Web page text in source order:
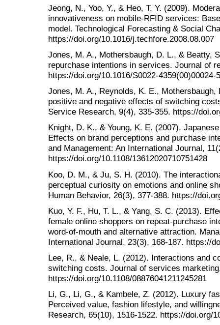
Jeong, N., Yoo, Y., & Heo, T. Y. (2009).
innovativeness on mobile-RFID services:
model. Technological Forecasting & Social
https://doi.org/10.1016/j.techfore.2008.08.007
Jones, M. A., Mothersbaugh, D. L., & Beatty,
repurchase intentions in services. Journal of
https://doi.org/10.1016/S0022-4359(00)00024-5
Jones, M. A., Reynolds, K. E.,
positive and negative effects of switching
Service Research, 9(4), 335-355. https://
Knight, D. K., & Young, K. E. (2007).
Effects on brand perceptions and purchase
and Management: An International Journal,
https://doi.org/10.1108/13612020710751428
Koo, D. M., & Ju, S. H. (2010). The
perceptual curiosity on emotions and online
Human Behavior, 26(3), 377-388. https://
Kuo, Y. F., Hu, T. L., & Yang, S. C. (2013).
female online shoppers on repeat-purchase
word-of-mouth and alternative attraction.
International Journal, 23(3), 168-187. https://
Lee, R., & Neale, L. (2012). Interactions and
switching costs. Journal of services
https://doi.org/10.1108/08876041211245281
Li, G., Li, G., & Kambele, Z. (2012). Luxury
Perceived value, fashion lifestyle, and
Research, 65(10), 1516-1522. https://doi.org/